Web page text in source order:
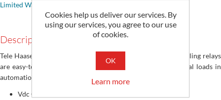
Limited Warranty
Description
Tele Haase RM series of rugged, durable, switching and coupling relays
are easy-to-mount for controlling small and smaller electrical loads in
automation systems
Vdc Coils
Cookies help us deliver our services. By
using our services, you agree to our use
of cookies.
OK
Learn more